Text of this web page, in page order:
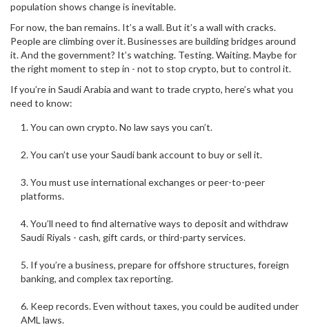
population shows change is inevitable.
For now, the ban remains. It’s a wall. But it’s a wall with cracks.
People are climbing over it. Businesses are building bridges around
it. And the government? It’s watching. Testing. Waiting. Maybe for
the right moment to step in - not to stop crypto, but to control it.
If you’re in Saudi Arabia and want to trade crypto, here’s what you
need to know:
You can own crypto. No law says you can’t.
You can’t use your Saudi bank account to buy or sell it.
You must use international exchanges or peer-to-peer
platforms.
You’ll need to find alternative ways to deposit and withdraw
Saudi Riyals - cash, gift cards, or third-party services.
If you’re a business, prepare for offshore structures, foreign
banking, and complex tax reporting.
Keep records. Even without taxes, you could be audited under
AML laws.